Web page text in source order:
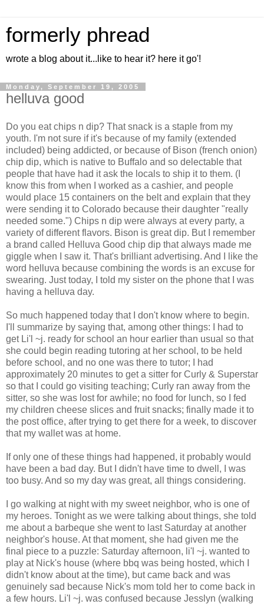
formerly phread
wrote a blog about it...like to hear it? here it go'!
Monday, September 19, 2005
helluva good
Do you eat chips n dip? That snack is a staple from my
youth. I'm not sure if it's because of my family (extended
included) being addicted, or because of Bison (french onion)
chip dip, which is native to Buffalo and so delectable that
people that have had it ask the locals to ship it to them. (I
know this from when I worked as a cashier, and people
would place 15 containers on the belt and explain that they
were sending it to Colorado because their daughter "really
needed some.") Chips n dip were always at every party, a
variety of different flavors. Bison is great dip. But I remember
a brand called Helluva Good chip dip that always made me
giggle when I saw it. That's brilliant advertising. And I like the
word helluva because combining the words is an excuse for
swearing. Just today, I told my sister on the phone that I was
having a helluva day.
So much happened today that I don't know where to begin.
I'll summarize by saying that, among other things: I had to
get Li'l ~j. ready for school an hour earlier than usual so that
she could begin reading tutoring at her school, to be held
before school, and no one was there to tutor; I had
approximately 20 minutes to get a sitter for Curly & Superstar
so that I could go visiting teaching; Curly ran away from the
sitter, so she was lost for awhile; no food for lunch, so I fed
my children cheese slices and fruit snacks; finally made it to
the post office, after trying to get there for a week, to discover
that my wallet was at home.
If only one of these things had happened, it probably would
have been a bad day. But I didn't have time to dwell, I was
too busy. And so my day was great, all things considering.
I go walking at night with my sweet neighbor, who is one of
my heroes. Tonight as we were talking about things, she told
me about a barbeque she went to last Saturday at another
neighbor's house. At that moment, she had given me the
final piece to a puzzle: Saturday afternoon, li'l ~j. wanted to
play at Nick's house (where bbq was being hosted, which I
didn't know about at the time), but came back and was
genuinely sad because Nick's mom told her to come back in
a few hours. Li'l ~j. was confused because Jesslyn (walking